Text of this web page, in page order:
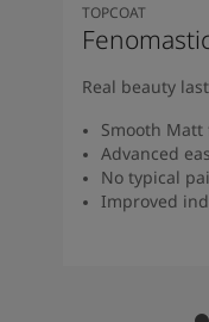
TOPCOAT
Real beauty
Smooth Matt
Advanced
No typical
Improved